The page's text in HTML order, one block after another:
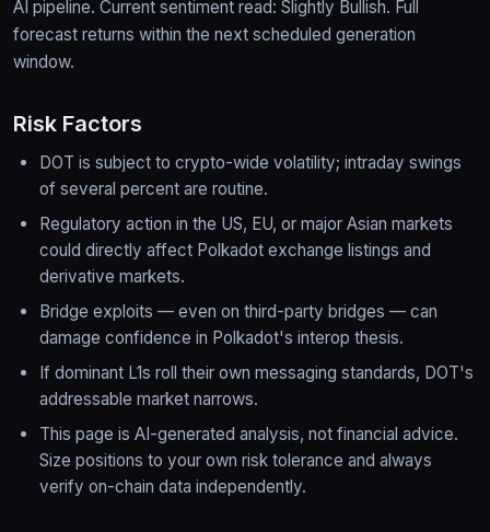
AI pipeline. Current sentiment read: Slightly Bullish. Full
forecast returns within the next scheduled generation
window.
Risk Factors
DOT is subject to crypto-wide volatility; intraday swings
of several percent are routine.
Regulatory action in the US, EU, or major Asian markets
could directly affect Polkadot exchange listings and
derivative markets.
Bridge exploits — even on third-party bridges — can
damage confidence in Polkadot's interop thesis.
If dominant L1s roll their own messaging standards, DOT's
addressable market narrows.
This page is AI-generated analysis, not financial advice.
Size positions to your own risk tolerance and always
verify on-chain data independently.